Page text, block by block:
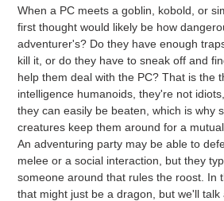
When a PC meets a goblin, kobold, or
first thought would likely be how
adventurer's? Do they have enough
kill it, or do they have to sneak off and
help them deal with the PC? That is the
intelligence humanoids, they're not
they can easily be beaten, which is why
creatures keep them around for a
An adventuring party may be able to
melee or a social interaction, but they
someone around that rules the roost. In
that might just be a dragon, but we'll